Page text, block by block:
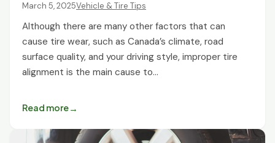
March 5, 2025Vehicle & Tire Tips
Although there are many other factors that can
cause tire wear, such as Canada’s climate, road
surface quality, and your driving style, improper tire
alignment is the main cause to…
Read more